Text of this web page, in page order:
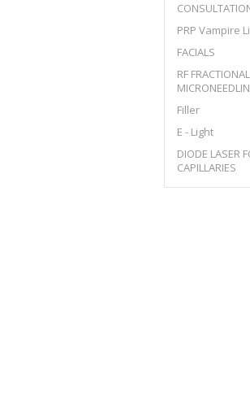
PRP Vampire
FACIALS
RF FRACTIONAL
Filler
E - Light
DIODE LASER
CAPILLARIES